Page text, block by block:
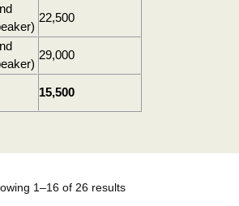
22,500
29,000
15,500
1–16 of 26 results